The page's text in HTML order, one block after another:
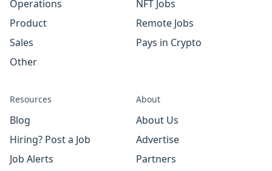
Operations
Product
Sales
Other
NFT Jobs
Remote Jobs
Pays in Crypto
Resources
Blog
Hiring? Post a Job
Job Alerts
About
About Us
Advertise
Partners